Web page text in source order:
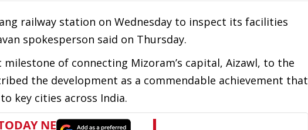
railway station on Wednesday to inspect its facilities
spokesperson said on Thursday.
of connecting Mizoram’s capital, Aizawl, to the
the development as a commendable achievement that
key cities across India.